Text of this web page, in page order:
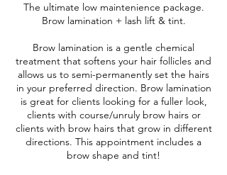
The ultimate low maintenience package.
Brow lamination + lash lift & tint.
Brow lamination is a gentle chemical
treatment that softens your hair follicles and
allows us to semi-permanently set the hairs
in your preferred direction. Brow lamination
is great for clients looking for a fuller look,
clients with course/unruly brow hairs or
clients with brow hairs that grow in different
directions. This appointment includes a
brow shape and tint!